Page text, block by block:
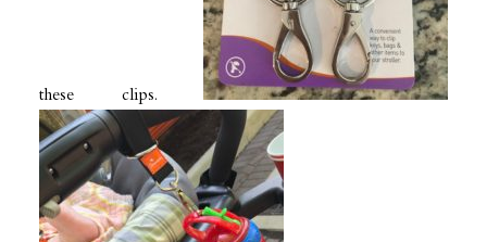
these clips.